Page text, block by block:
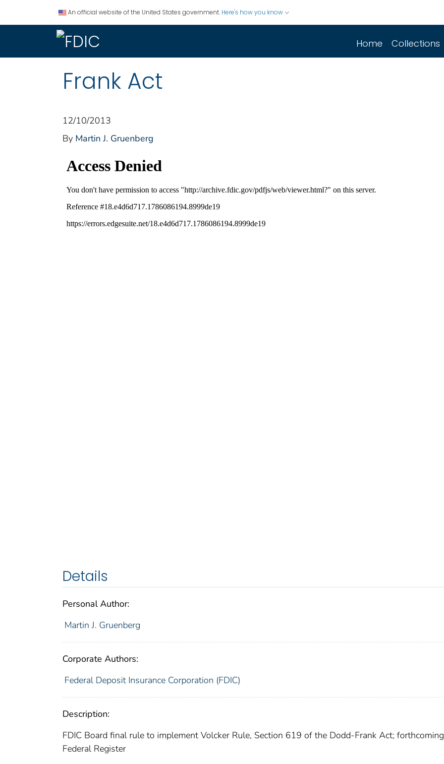
An official website of the United States government. Here's how you know
Home Collections
Frank Act
12/10/2013
By Martin J. Gruenberg
Details
Personal Author:
Martin J. Gruenberg
Corporate Authors:
Federal Deposit Insurance Corporation (FDIC)
Description:
FDIC Board final rule to implement Volcker Rule, Section 619 of the Dodd-Frank Act;
Federal Register